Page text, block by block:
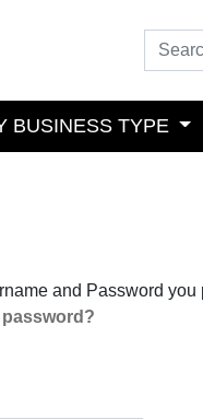
BUSINESS TYPE
and Password you
password?